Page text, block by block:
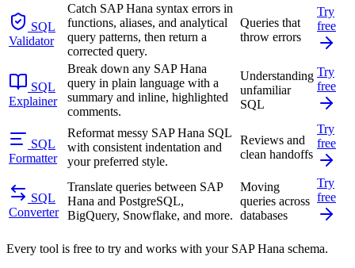
SQL
Validator
Catch SAP Hana syntax errors in
functions, aliases, and analytical
query patterns, then return a
corrected query.
Queries that
throw errors
Try
free
SQL
Explainer
Break down any SAP Hana
query in plain language with a
summary and inline, highlighted
comments.
Understanding
unfamiliar
SQL
Try
free
SQL
Formatter
Reformat messy SAP Hana SQL
with consistent indentation and
your preferred style.
Reviews and
clean handoffs
Try
free
SQL
Converter
Translate queries between SAP
Hana and PostgreSQL,
BigQuery, Snowflake, and more.
Moving
queries across
databases
Try
free
Every tool is free to try and works with your SAP Hana schema.